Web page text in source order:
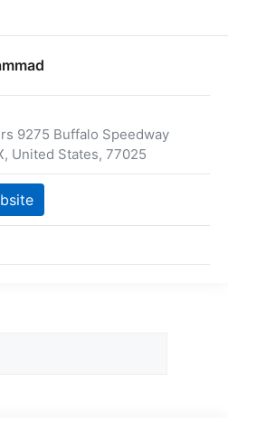
9275 Buffalo Speedway
United States, 77025